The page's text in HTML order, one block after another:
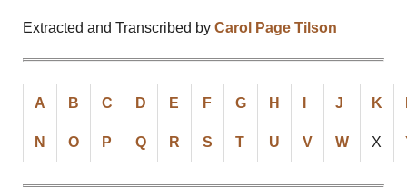
Extracted and Transcribed by Carol Page Tilson
A B C D E F G H J K
N O P Q R S T U V W X